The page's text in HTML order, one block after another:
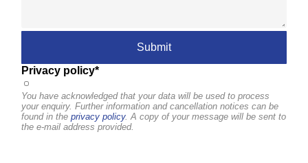
Privacy policy*
You have acknowledged that your data will be used to process
your enquiry. Further information and cancellation notices can be
found in theprivacy policy. A copy of your message will be sent to
the e-mail address provided.